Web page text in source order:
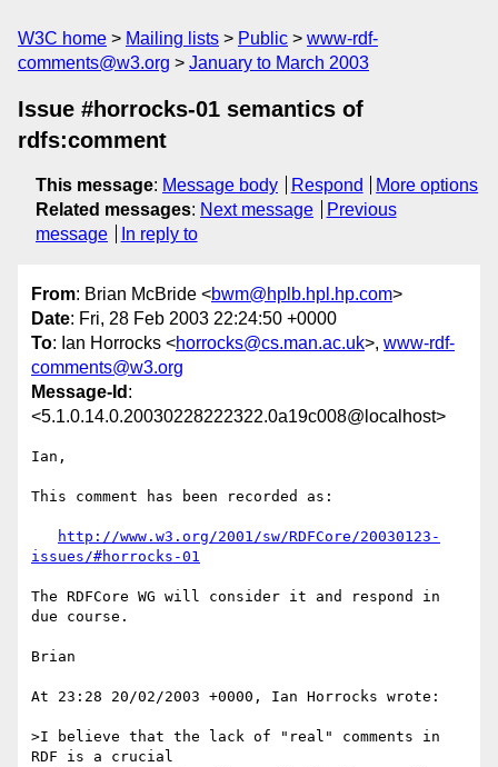
W3C home Mailing lists Public
www-rdf-
comments@w3.org
January to March 2003
Issue #horrocks-01 semantics of
rdfs:comment
This message: Message body Respond
More options
Related messages: Next message
Previous
message
In reply to
From: Brian McBride <bwm@hplb.hpl.hp.com>
Date: Fri, 28 Feb 2003 22:24:50 +0000
To: Ian Horrocks <horrocks@cs.man.ac.uk>, www-rdf-
comments@w3.org
Message-Id :
<5.1.0.14.0.20030228222322.0a19c008@localhost>
Ian,
This comment has been recorded as:
http://www.w3.org/2001/sw/RDFCore/20030123-
issues/#horrocks-01
The RDFCore WG will consider it and respond in
due course.
Brian
At 23:28 20/02/2003 +0000, Ian Horrocks wrote:
>I believe that the lack of "real" comments in
RDF is a crucial